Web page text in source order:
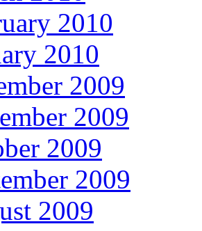
2010
2010
2009
2009
2009
2009
2009